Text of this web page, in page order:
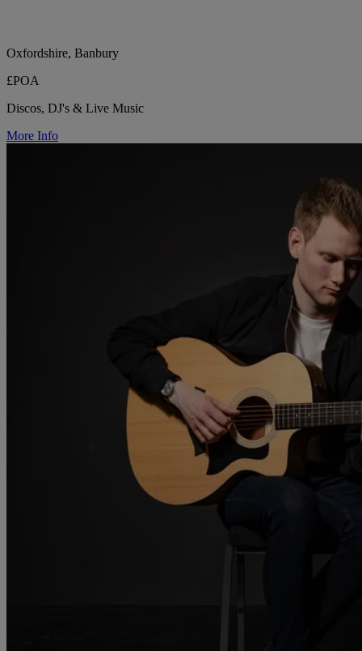
Oxfordshire, Banbury
£POA
Discos, DJ's & Live Music
More Info